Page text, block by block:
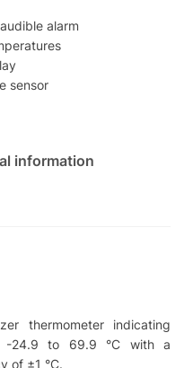
alarm
sensor
information
thermometer indicating
-24.9 to 69.9 °C with a
of ±1 °C.